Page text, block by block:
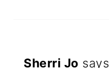
Sherri Jo says